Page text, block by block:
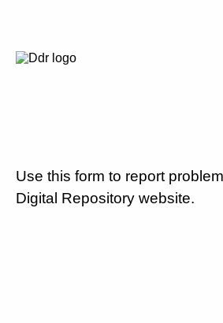
Use this form to report
Digital Repository website.